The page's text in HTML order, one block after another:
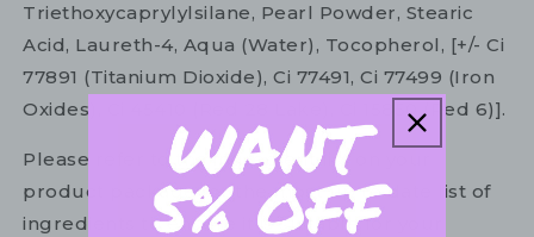
Triethoxycaprylylsilane, Pearl Powder, Stearic
Acid, Laureth-4, Aqua (Water), Tocopherol, [+/- Ci
77891 (Titanium Dioxide), Ci 77491, Ci 77499 (Iron
Oxides), Ci 45410 (Red 28 Lake), Ci 15850 (Red 6)].
Please refer to the ingredient list on your
product package for the most up to date list of
ingredients to ensure it is suitable for your